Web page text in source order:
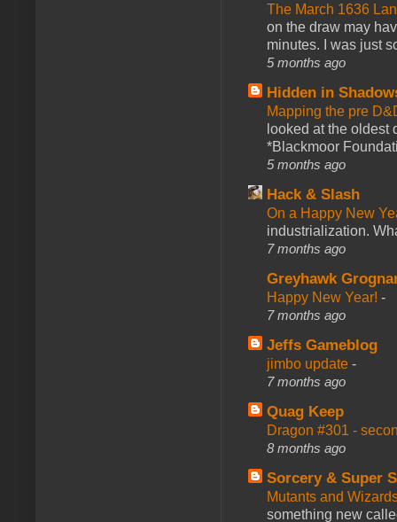
The March 1636
on the draw may
minutes. I was just
5 months ago
Hidden in
Mapping the pre
looked at the oldest
*Blackmoor
5 months ago
Hack & Slash
On a Happy New
industrialization.
7 months ago
Greyhawk
Happy New Year! -
7 months ago
Jeffs Gameblog
jimbo update -
7 months ago
Quag Keep
Dragon #301 -
8 months ago
Sorcery & Super
Mutants and
something new